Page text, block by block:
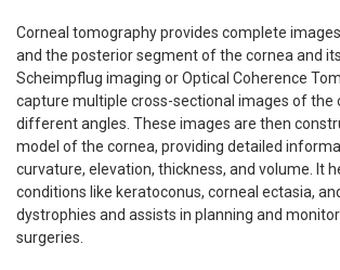
Corneal tomography provides complete
and the posterior segment of the cornea and
Scheimpflug imaging or Optical Coherence
capture multiple cross-sectional images of the
different angles. These images are then
model of the cornea, providing detailed
curvature, elevation, thickness, and volume. It
conditions like keratoconus, corneal ectasia,
dystrophies and assists in planning and
surgeries.